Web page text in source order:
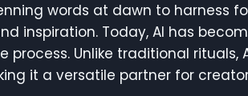
words at dawn to harness
inspiration. Today, AI has
process. Unlike traditional
it a versatile partner for